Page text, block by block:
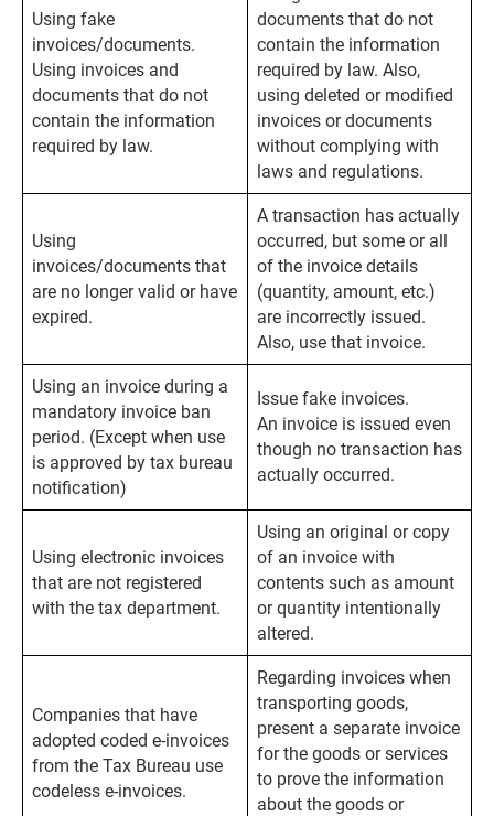
Using fake
invoices/documents.
Using invoices and
documents that do not
contain the information
required by law.
documents that do not
contain the information
required by law. Also,
using deleted or modified
invoices or documents
without complying with
laws and regulations.
Using
invoices/documents that
are no longer valid or have
expired.
A transaction has actually
occurred, but some or all
of the invoice details
(quantity, amount, etc.)
are incorrectly issued.
Also, use that invoice.
Using an invoice during a
mandatory invoice ban
period. (Except when use
is approved by tax bureau
notification)
Issue fake invoices.
An invoice is issued even
though no transaction has
actually occurred.
Using electronic invoices
that are not registered
with the tax department.
Using an original or copy
of an invoice with
contents such as amount
or quantity intentionally
altered.
Companies that have
adopted coded e-invoices
from the Tax Bureau use
codeless e-invoices.
Regarding invoices when
transporting goods,
present a separate invoice
for the goods or services
to prove the information
about the goods or